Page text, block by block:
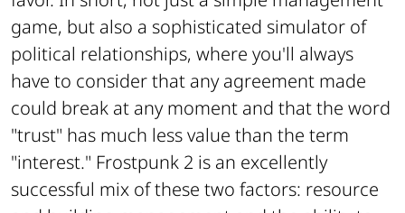
game, but also a sophisticated simulator of
political relationships, where you'll always
have to consider that any agreement made
could break at any moment and that the word
"trust" has much less value than the term
"interest." Frostpunk 2 is an excellently
successful mix of these two factors: resource